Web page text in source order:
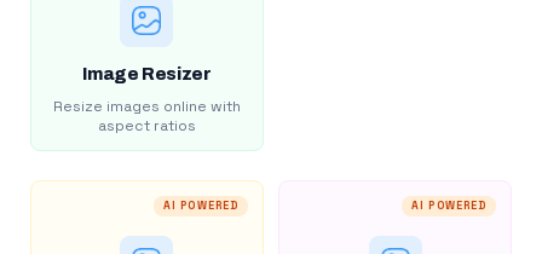
Image Resizer
Resize images online with
aspect ratios
AI POWERED AI POWERED